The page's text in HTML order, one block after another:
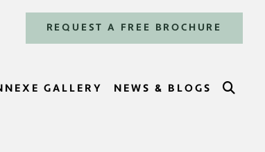
REQUEST A FREE BROCHURE
GALLERY NEWS & BLOGS